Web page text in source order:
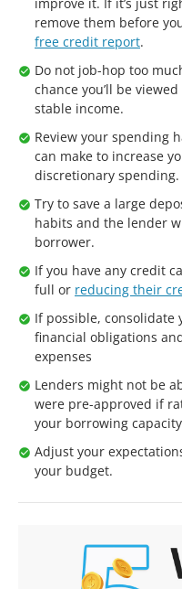
remove them before
free credit report.
Do not job-hop too
chance you’ll be
stable income.
Review your spending
can make to increase
discretionary spending.
Try to save a large
habits and the lender
borrower.
If you have any credit
full or reducing their
If possible, consolidate
financial obligations
expenses
Lenders might not be
were pre-approved if
your borrowing
Adjust your
your budget.